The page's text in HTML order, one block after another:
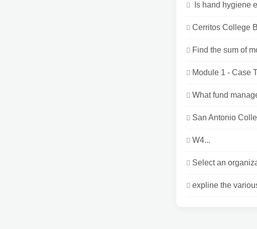
Is hand hygiene
Cerritos College
Find the sum of
Module 1 - Case
What fund
San Antonio
W4...
Select an
expline the